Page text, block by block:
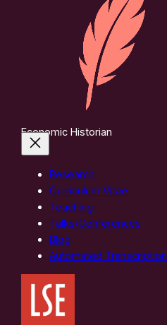
Economic Historian
Research
Curriculum Vitae
Teaching
Talks/Conferences
Blog
Automated Transcription